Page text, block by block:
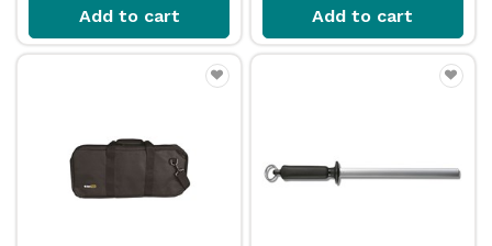
Add to cart Add to cart